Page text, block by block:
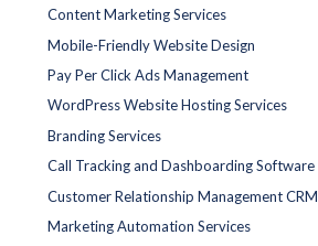
Content Marketing Services
Mobile-Friendly Website Design
Pay Per Click Ads Management
WordPress Website Hosting Services
Branding Services
Call Tracking and Dashboarding Software
Customer Relationship Management CRM
Marketing Automation Services